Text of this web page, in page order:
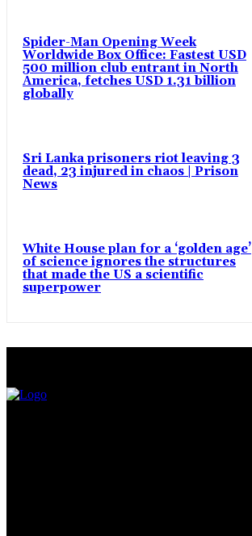
Spider-Man Opening Week
Worldwide Box Office: Fastest USD
500 million club entrant in North
America, fetches USD 1.31 billion
globally
Sri Lanka prisoners riot leaving 3
dead, 23 injured in chaos | Prison
News
White House plan for a ‘golden age’
of science ignores the structures
that made the US a scientific
superpower